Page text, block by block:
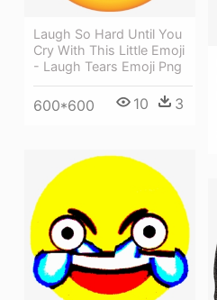
Laugh So Hard Until You
Cry With This Little Emoji
- Laugh Tears Emoji Png
600*600 10 3